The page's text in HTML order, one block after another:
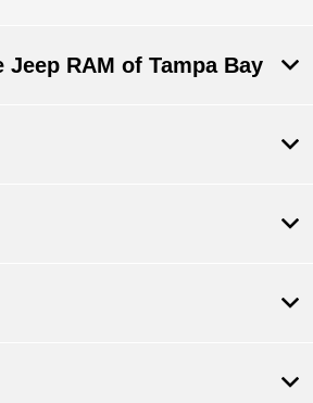
Jeep RAM of Tampa Bay